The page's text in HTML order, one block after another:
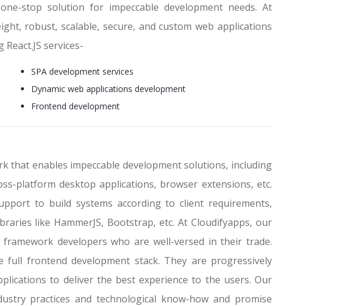
stop solution for impeccable development needs. At
robust, scalable, secure, and custom web applications
services-
SPA development services
Dynamic web applications development
Frontend development
that enables impeccable development solutions, including
platform desktop applications, browser extensions, etc.
to build systems according to client requirements,
like HammerJS, Bootstrap, etc. At Cloudifyapps, our
developers who are well-versed in their trade.
frontend development stack. They are progressively
to deliver the best experience to the users. Our
practices and technological know-how and promise